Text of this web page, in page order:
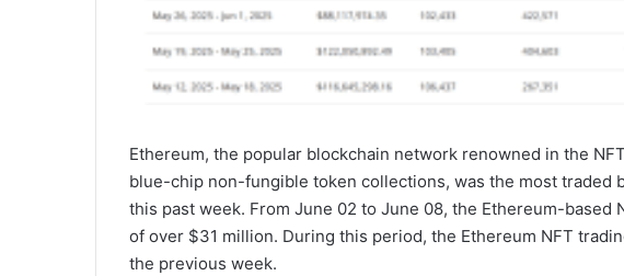
Ethereum, the popular blockchain network renowned in the
blue-chip non-fungible token collections, was the most traded
this past week. From June 02 to June 08, the Ethereum-based
of over $31 million. During this period, the Ethereum NFT
the previous week.